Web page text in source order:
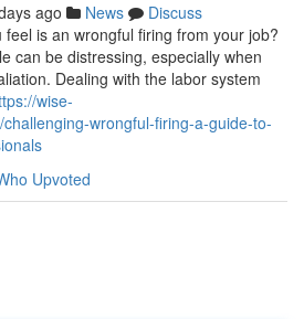
ago News
Discuss
is an wrongful firing from your job?
can be distressing, especially when
Dealing with the labor system
wise-
wrongful-firing-a-guide-to-
Upvoted